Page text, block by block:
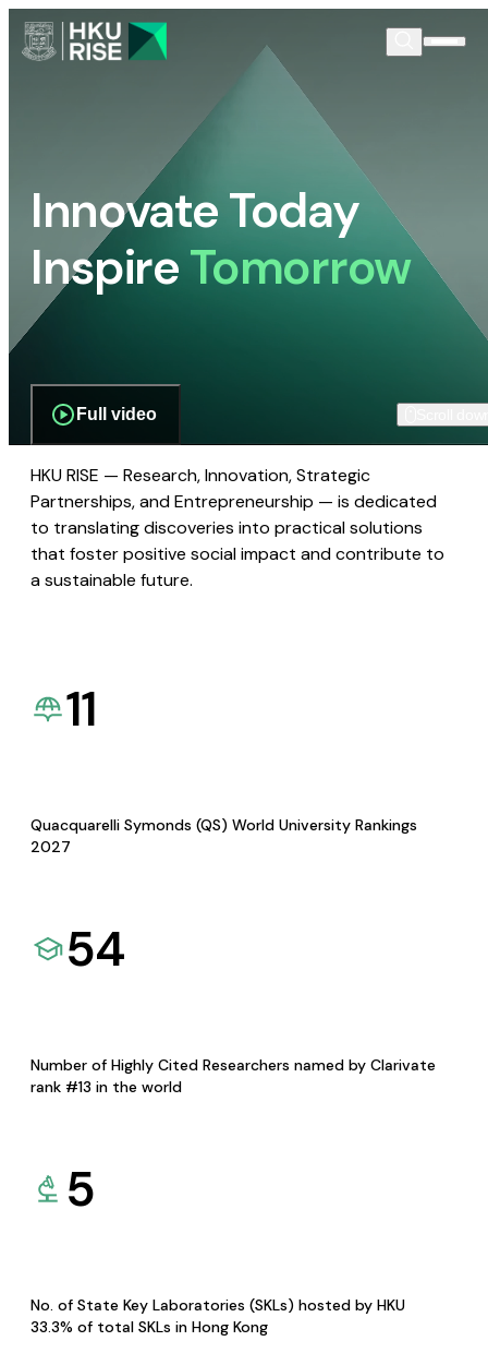
Innovate Today
InspireTomorrow
Full video
HKU RISE — Research, Innovation, Strategic
Partnerships, and Entrepreneurship — is dedicated
to translating discoveries into practical solutions
that foster positive social impact and contribute to
a sustainable future.
11
Quacquarelli Symonds (QS) World University Rankings
2027
54
Number of Highly Cited Researchers named by Clarivate
rank #13 in the world
5
No. of State Key Laboratories (SKLs) hosted by HKU
33.3% of total SKLs in Hong Kong